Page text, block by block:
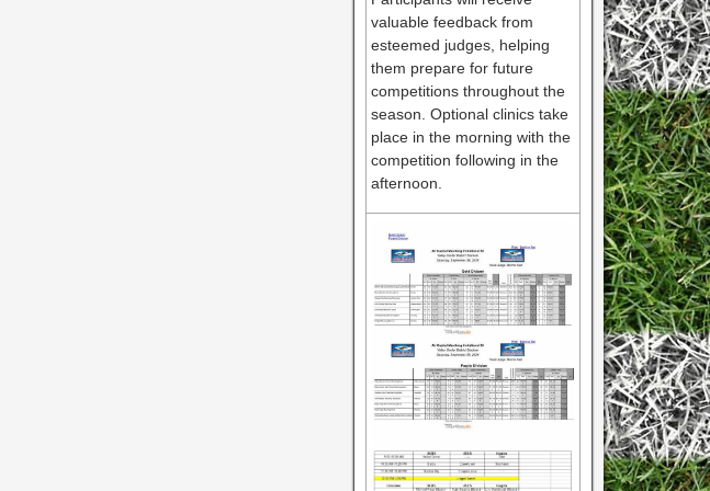
valuable feedback from
esteemed judges, helping
them prepare for future
competitions throughout the
season. Optional clinics take
place in the morning with the
competition following in the
afternoon.